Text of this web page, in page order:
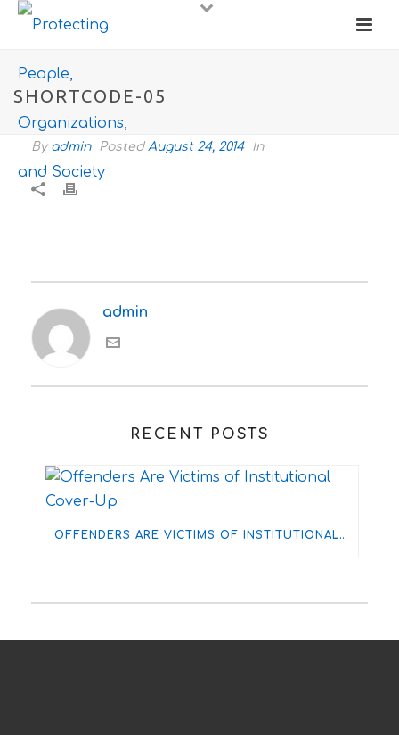
SHORTCODE-05
By admin Posted August 24, 2014 In
admin
RECENT POSTS
OFFENDERS ARE VICTIMS OF INSTITUTIONAL COVER-UP